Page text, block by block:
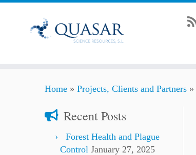
Home » Projects, Clients and Partners »
Recent Posts
Forest Health and Plague
Control January 27, 2025